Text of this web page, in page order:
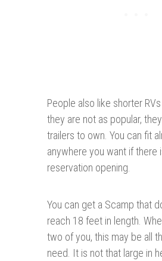
People also like shorter
they are not as popular,
trailers to own. You can fit
anywhere you want if there
reservation opening.
You can get a Scamp that
reach 18 feet in length.
two of you, this may be all
need. It is not that large in